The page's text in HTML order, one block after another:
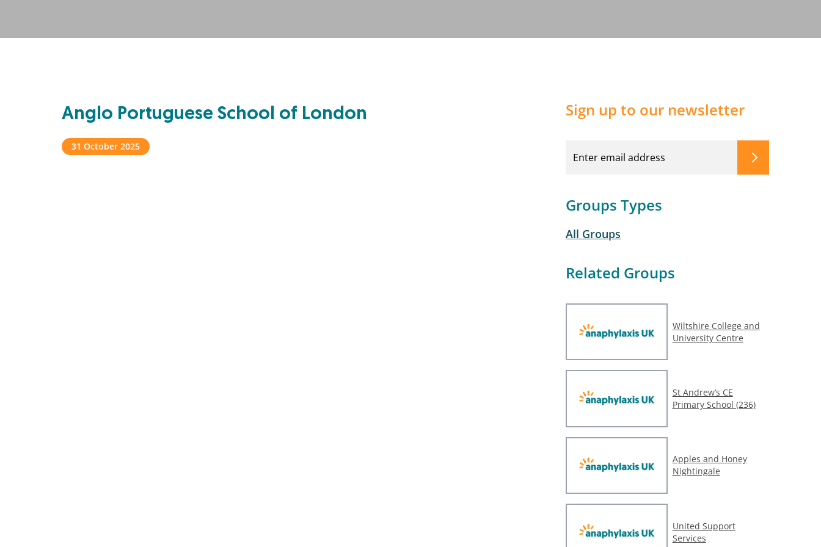
Anglo Portuguese School of London
31 October 2025
Sign up to our newsletter
Groups Types
All Groups
Related Groups
Wiltshire College and
University Centre
St Andrew’s CE
Primary School (236)
Apples and Honey
Nightingale
United Support
Services